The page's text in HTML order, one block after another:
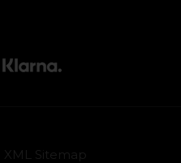
XML Sitemap